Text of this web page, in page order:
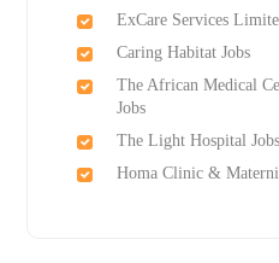
ExCare Services
Caring Habitat Jobs
The African Medical
Jobs
The Light Hospital Jobs
Homa Clinic &